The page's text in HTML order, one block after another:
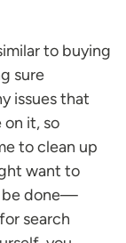
to buying
sure
issues that
on it, so
to clean up
want to
be done—
search